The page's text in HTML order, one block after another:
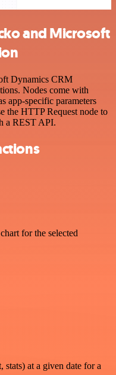
and Microsoft
Dynamics CRM
Nodes come with
app-specific parameters
the HTTP Request node to
a REST API.
for the selected
stats) at a given date for a